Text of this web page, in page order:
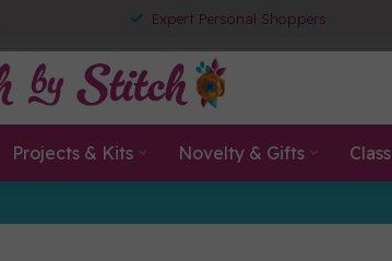
Expert Personal Shoppers
Projects & Kits Novelty & Gifts